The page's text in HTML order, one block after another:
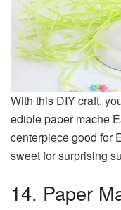
With this DIY craft,
edible paper mache
centerpiece good for
sweet for surprising
14. Paper